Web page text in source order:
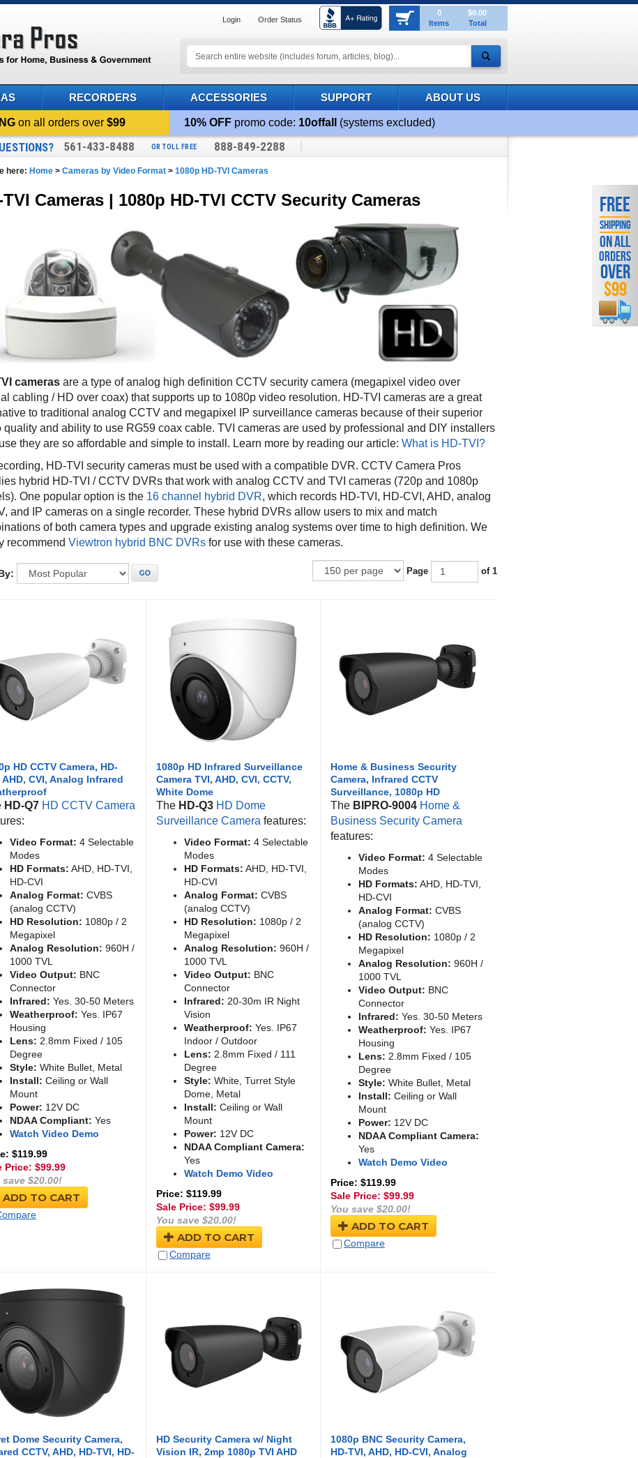
Login Order Status
0
Items
$0.00
Total
RECORDERS ACCESSORIES SUPPORT ABOUT US
on all orders over$99 10% OFF promo code: 10offall (systems excluded)
561-433-8488 OR TOLL FREE 888-849-2288
here: Home > Cameras by Video Format > 1080p HD-TVI Cameras
TVI Cameras | 1080p HD-TVI CCTV Security Cameras
cameras are a type of analog high definition CCTV security camera (megapixel video over
cabling / HD over coax) that supports up to 1080p video resolution. HD-TVI cameras are a great
to traditional analog CCTV and megapixel IP surveillance cameras because of their superior
quality and ability to use RG59 coax cable. TVI cameras are used by professional and DIY installers
they are so affordable and simple to install. Learn more by reading our article: What is HD-TVI?
HD-TVI security cameras must be used with a compatible DVR. CCTV Camera Pros
hybrid HD-TVI / CCTV DVRs that work with analog CCTV and TVI cameras (720p and 1080p
One popular option is the 16 channel hybrid DVR, which records HD-TVI, HD-CVI, AHD, analog
and IP cameras on a single recorder. These hybrid DVRs allow users to mix and match
of both camera types and upgrade existing analog systems over time to high definition. We
recommend Viewtron hybrid BNC DVRs for use with these cameras.
GO Page of 1
HD CCTV Camera, HD-
AHD, CVI, Analog Infrared
HD-Q7 HD CCTV Camera
Video Format: 4 Selectable
Modes
HD Formats: AHD, HD-TVI,
HD-CVI
Analog Format: CVBS
(analog CCTV)
HD Resolution: 1080p / 2
Megapixel
Analog Resolution: 960H /
1000 TVL
Video Output: BNC
Connector
Infrared: Yes. 30-50 Meters
Weatherproof: Yes. IP67
Housing
Lens: 2.8mm Fixed / 105
Degree
Style: White Bullet, Metal
Install: Ceiling or Wall
Mount
Power: 12V DC
NDAA Compliant: Yes
Watch Video Demo
$119.99
Price: $99.99
save $20.00!
ADD TO CART
1080p HD Infrared Surveillance
Camera TVI, AHD, CVI, CCTV,
White Dome
The HD-Q3 HD Dome
Surveillance Camera features:
Video Format: 4 Selectable
Modes
HD Formats: AHD, HD-TVI,
HD-CVI
Analog Format: CVBS
(analog CCTV)
HD Resolution: 1080p / 2
Megapixel
Analog Resolution: 960H /
1000 TVL
Video Output: BNC
Connector
Infrared: 20-30m IR Night
Vision
Weatherproof: Yes. IP67
Indoor / Outdoor
Lens: 2.8mm Fixed / 111
Degree
Style: White, Turret Style
Dome, Metal
Install: Ceiling or Wall
Mount
Power: 12V DC
NDAA Compliant Camera:
Yes
Watch Demo Video
Price: $119.99
Sale Price: $99.99
You save $20.00!
ADD TO CART
Compare
Home & Business Security
Camera, Infrared CCTV
Surveillance, 1080p HD
The BIPRO-9004 Home &
Business Security Camera
features:
Video Format: 4 Selectable
Modes
HD Formats: AHD, HD-TVI,
HD-CVI
Analog Format: CVBS
(analog CCTV)
HD Resolution: 1080p / 2
Megapixel
Analog Resolution: 960H /
1000 TVL
Video Output: BNC
Connector
Infrared: Yes. 30-50 Meters
Weatherproof: Yes. IP67
Housing
Lens: 2.8mm Fixed / 105
Degree
Style: White Bullet, Metal
Install: Ceiling or Wall
Mount
Power: 12V DC
NDAA Compliant Camera:
Yes
Watch Demo Video
Price: $119.99
Sale Price: $99.99
You save $20.00!
ADD TO CART
Compare
Dome Security Camera,
CCTV, AHD, HD-TVI, HD-
HD Security Camera w/ Night
Vision IR, 2mp 1080p TVI AHD
1080p BNC Security Camera,
HD-TVI, AHD, HD-CVI, Analog
FREE
SHIPPING
ON ALL
ORDERS
OVER
$99